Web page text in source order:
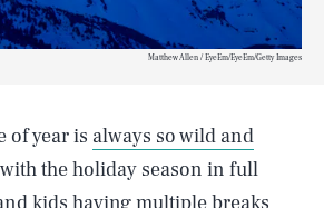
Matthew Allen / EyeEm/EyeEm/Getty Images
of year is always so wild and
the holiday season in full